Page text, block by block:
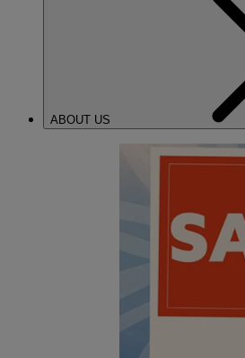
ABOUT US